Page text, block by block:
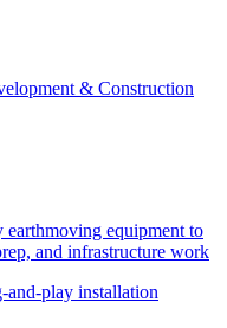
& Construction
equipment to
and infrastructure work
and-play installation